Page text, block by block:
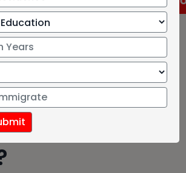
Immigrate To
From India With